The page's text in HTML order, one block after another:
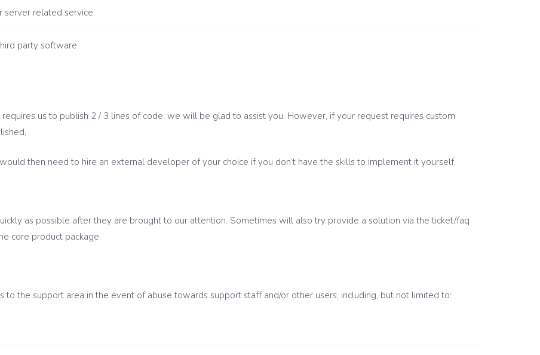
server related service.
party software.
us to publish 2 / 3 lines of code, we will be glad to assist you. However, if your request requires custom
then need to hire an external developer of your choice if you don’t have the skills to implement it yourself.
as possible after they are brought to our attention. Sometimes will also try provide a solution via the ticket/faq
core product package.
to the support area in the event of abuse towards support staff and/or other users, including, but not limited to: